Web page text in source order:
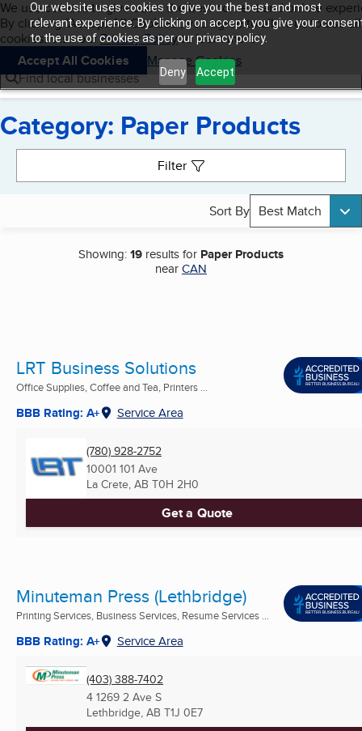
Our website uses cookies to give you the best and most
relevant experience. By clicking on accept, you give your
to the use of cookies as per our privacy policy.
Deny Accept
Skip to main content
Cookies on BBB.org
We use cookies to give users the best content and online
By clicking “Accept All Cookies”, you agree to allow us to use all
cookies. Visit ourPrivacy Policyto learn more.
Accept All Cookies
Manage Cookies
Navigation menu
Menu My BBB
Find local businesses
Category: Paper Products
Filter
Sort By Best Match
Showing:19 results for Paper Products
nearCAN
LRT Business Solutions
Office Supplies, Coffee and Tea, Printers ...
BBB Rating: A+ Service Area
(780) 928-2752
10001 101 Ave
La Crete, AB T0H 2H0
Get a Quote
Minuteman Press (Lethbridge)
Printing Services, Business Services, Resume Services ...
BBB Rating: A+ Service Area
(403) 388-7402
4 1269 2 Ave S
Lethbridge, AB T1J 0E7